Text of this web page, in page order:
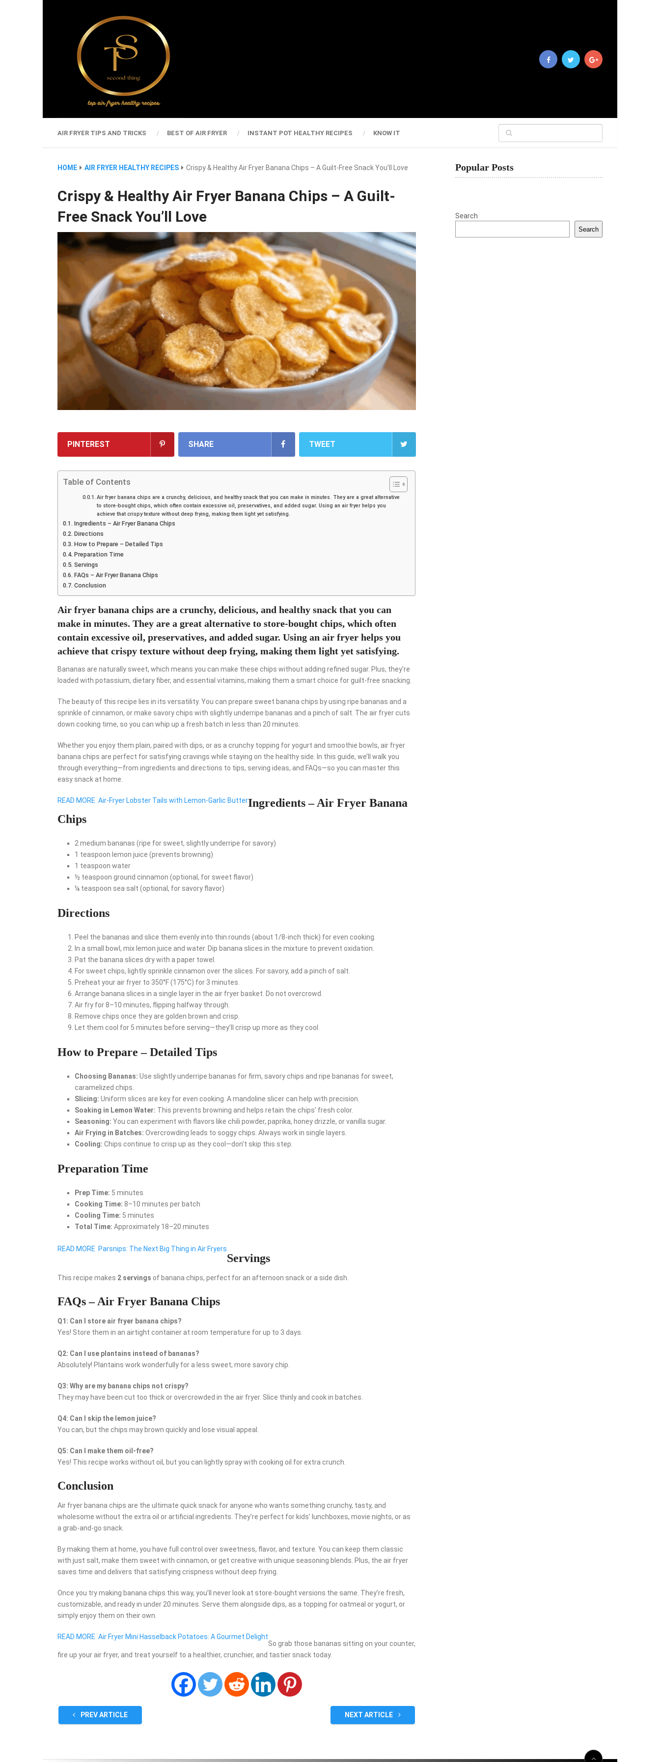
AIR FRYER TIPS AND TRICKS BEST OF AIR FRYER INSTANT POT HEALTHY RECIPES KNOW IT
HOME AIR FRYER HEALTHY RECIPES Crispy & Healthy Air Fryer Banana Chips – A Guilt-Free Snack You’ll Love
Crispy & Healthy Air Fryer Banana Chips – A Guilt-
Free Snack You’ll Love
PINTEREST SHARE TWEET
Table of Contents
Air fryer banana chips are a crunchy, delicious, and healthy snack that you can make in minutes. They are a great alternative
to store-bought chips, which often contain excessive oil, preservatives, and added sugar. Using an air fryer helps you
achieve that crispy texture without deep frying, making them light yet satisfying.
Ingredients – Air Fryer Banana Chips
Directions
How to Prepare – Detailed Tips
Preparation Time
Servings
FAQs – Air Fryer Banana Chips
Conclusion
Air fryer banana chips are a crunchy, delicious, and healthy snack that you can
make in minutes. They are a great alternative to store-bought chips, which often
contain excessive oil, preservatives, and added sugar. Using an air fryer helps you
achieve that crispy texture without deep frying, making them light yet satisfying.
Bananas are naturally sweet, which means you can make these chips without adding refined sugar. Plus, they’re
loaded with potassium, dietary fiber, and essential vitamins, making them a smart choice for guilt-free snacking.
The beauty of this recipe lies in its versatility. You can prepare sweet banana chips by using ripe bananas and a
sprinkle of cinnamon, or make savory chips with slightly underripe bananas and a pinch of salt. The air fryer cuts
down cooking time, so you can whip up a fresh batch in less than 20 minutes.
Whether you enjoy them plain, paired with dips, or as a crunchy topping for yogurt and smoothie bowls, air fryer
banana chips are perfect for satisfying cravings while staying on the healthy side. In this guide, we’ll walk you
through everything—from ingredients and directions to tips, serving ideas, and FAQs—so you can master this
easy snack at home.
READ MORE Air-Fryer Lobster Tails with Lemon-Garlic ButterIngredients – Air Fryer Banana
Chips
2 medium bananas (ripe for sweet, slightly underripe for savory)
1 teaspoon lemon juice (prevents browning)
1 teaspoon water
½ teaspoon ground cinnamon (optional, for sweet flavor)
¼ teaspoon sea salt (optional, for savory flavor)
Directions
Peel the bananas and slice them evenly into thin rounds (about 1/8-inch thick) for even cooking.
In a small bowl, mix lemon juice and water. Dip banana slices in the mixture to prevent oxidation.
Pat the banana slices dry with a paper towel.
For sweet chips, lightly sprinkle cinnamon over the slices. For savory, add a pinch of salt.
Preheat your air fryer to 350°F (175°C) for 3 minutes.
Arrange banana slices in a single layer in the air fryer basket. Do not overcrowd.
Air fry for 8–10 minutes, flipping halfway through.
Remove chips once they are golden brown and crisp.
Let them cool for 5 minutes before serving—they’ll crisp up more as they cool.
How to Prepare – Detailed Tips
Choosing Bananas: Use slightly underripe bananas for firm, savory chips and ripe bananas for sweet,
caramelized chips.
Slicing: Uniform slices are key for even cooking. A mandoline slicer can help with precision.
Soaking in Lemon Water: This prevents browning and helps retain the chips’ fresh color.
Seasoning: You can experiment with flavors like chili powder, paprika, honey drizzle, or vanilla sugar.
Air Frying in Batches: Overcrowding leads to soggy chips. Always work in single layers.
Cooling: Chips continue to crisp up as they cool—don’t skip this step.
Preparation Time
Prep Time: 5 minutes
Cooking Time: 8–10 minutes per batch
Cooling Time: 5 minutes
Total Time: Approximately 18–20 minutes
READ MORE Parsnips: The Next Big Thing in Air Fryers
Servings
This recipe makes 2 servings of banana chips, perfect for an afternoon snack or a side dish.
FAQs – Air Fryer Banana Chips
Q1: Can I store air fryer banana chips?
Yes! Store them in an airtight container at room temperature for up to 3 days.
Q2: Can I use plantains instead of bananas?
Absolutely! Plantains work wonderfully for a less sweet, more savory chip.
Q3: Why are my banana chips not crispy?
They may have been cut too thick or overcrowded in the air fryer. Slice thinly and cook in batches.
Q4: Can I skip the lemon juice?
You can, but the chips may brown quickly and lose visual appeal.
Q5: Can I make them oil-free?
Yes! This recipe works without oil, but you can lightly spray with cooking oil for extra crunch.
Conclusion
Air fryer banana chips are the ultimate quick snack for anyone who wants something crunchy, tasty, and
wholesome without the extra oil or artificial ingredients. They’re perfect for kids’ lunchboxes, movie nights, or as
a grab-and-go snack.
By making them at home, you have full control over sweetness, flavor, and texture. You can keep them classic
with just salt, make them sweet with cinnamon, or get creative with unique seasoning blends. Plus, the air fryer
saves time and delivers that satisfying crispness without deep frying.
Once you try making banana chips this way, you’ll never look at store-bought versions the same. They’re fresh,
customizable, and ready in under 20 minutes. Serve them alongside dips, as a topping for oatmeal or yogurt, or
simply enjoy them on their own.
READ MORE Air Fryer Mini Hasselback Potatoes: A Gourmet Delight
So grab those bananas sitting on your counter,
fire up your air fryer, and treat yourself to a healthier, crunchier, and tastier snack today.
PREV ARTICLE NEXT ARTICLE
Popular Posts
Search
Search